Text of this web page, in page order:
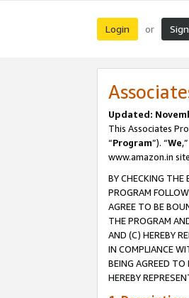
Login or
Updated:
This Associates
“Program”). “We
www.amazon.in
BY CHECKING
PROGRAM
AGREE TO BE
THE PROGRAM
AND (C) HEREBY
IN COMPLIANCE
BEING AGREED
HEREBY